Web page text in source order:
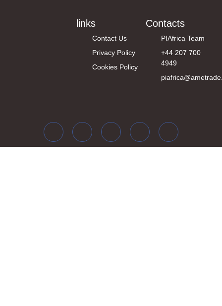
links
Contact Us
Privacy Policy
Cookies Policy
Contacts
PIAfrica Team
+44 207 700
4949